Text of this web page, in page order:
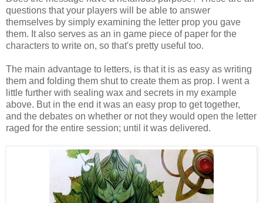
questions that your players will be able to answer
themselves by simply examining the letter prop you gave
them. It also serves as an in game piece of paper for the
characters to write on, so that's pretty useful too.
The main advantage to letters, is that it is as easy as writing
them and folding them shut to create them as prop. I went a
little further with sealing wax and secrets in my example
above. But in the end it was an easy prop to get together,
and the debates on whether or not they would open the letter
raged for the entire session; until it was delivered.